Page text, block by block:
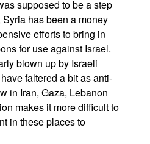
supposed to be a step
has been a money
efforts to bring in
for use against Israel.
blown up by Israeli
faltered a bit as anti-
in Iran, Gaza, Lebanon
makes it more difficult to
in these places to